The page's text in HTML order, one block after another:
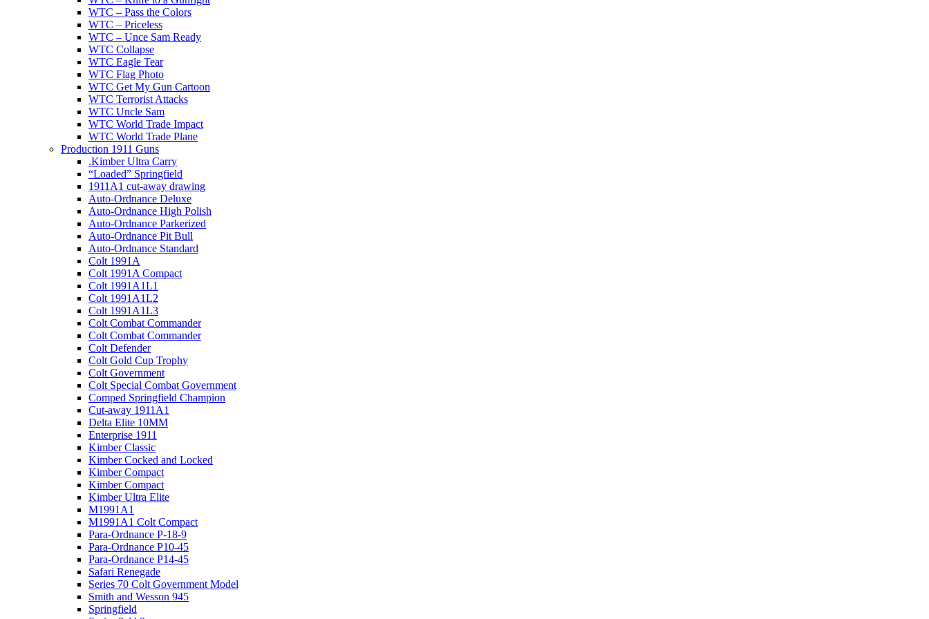
WTC – Pass the Colors
WTC – Priceless
WTC – Unce Sam Ready
WTC Collapse
WTC Eagle Tear
WTC Flag Photo
WTC Get My Gun Cartoon
WTC Terrorist Attacks
WTC Uncle Sam
WTC World Trade Impact
WTC World Trade Plane
Production 1911 Guns
.Kimber Ultra Carry
“Loaded” Springfield
1911A1 cut-away drawing
Auto-Ordnance Deluxe
Auto-Ordnance High Polish
Auto-Ordnance Parkerized
Auto-Ordnance Pit Bull
Auto-Ordnance Standard
Colt 1991A
Colt 1991A Compact
Colt 1991A1L1
Colt 1991A1L2
Colt 1991A1L3
Colt Combat Commander
Colt Combat Commander
Colt Defender
Colt Gold Cup Trophy
Colt Government
Colt Special Combat Government
Comped Springfield Champion
Cut-away 1911A1
Delta Elite 10MM
Enterprise 1911
Kimber Classic
Kimber Cocked and Locked
Kimber Compact
Kimber Compact
Kimber Ultra Elite
M1991A1
M1991A1 Colt Compact
Para-Ordnance P-18-9
Para-Ordnance P10-45
Para-Ordnance P14-45
Safari Renegade
Series 70 Colt Government Model
Smith and Wesson 945
Springfield